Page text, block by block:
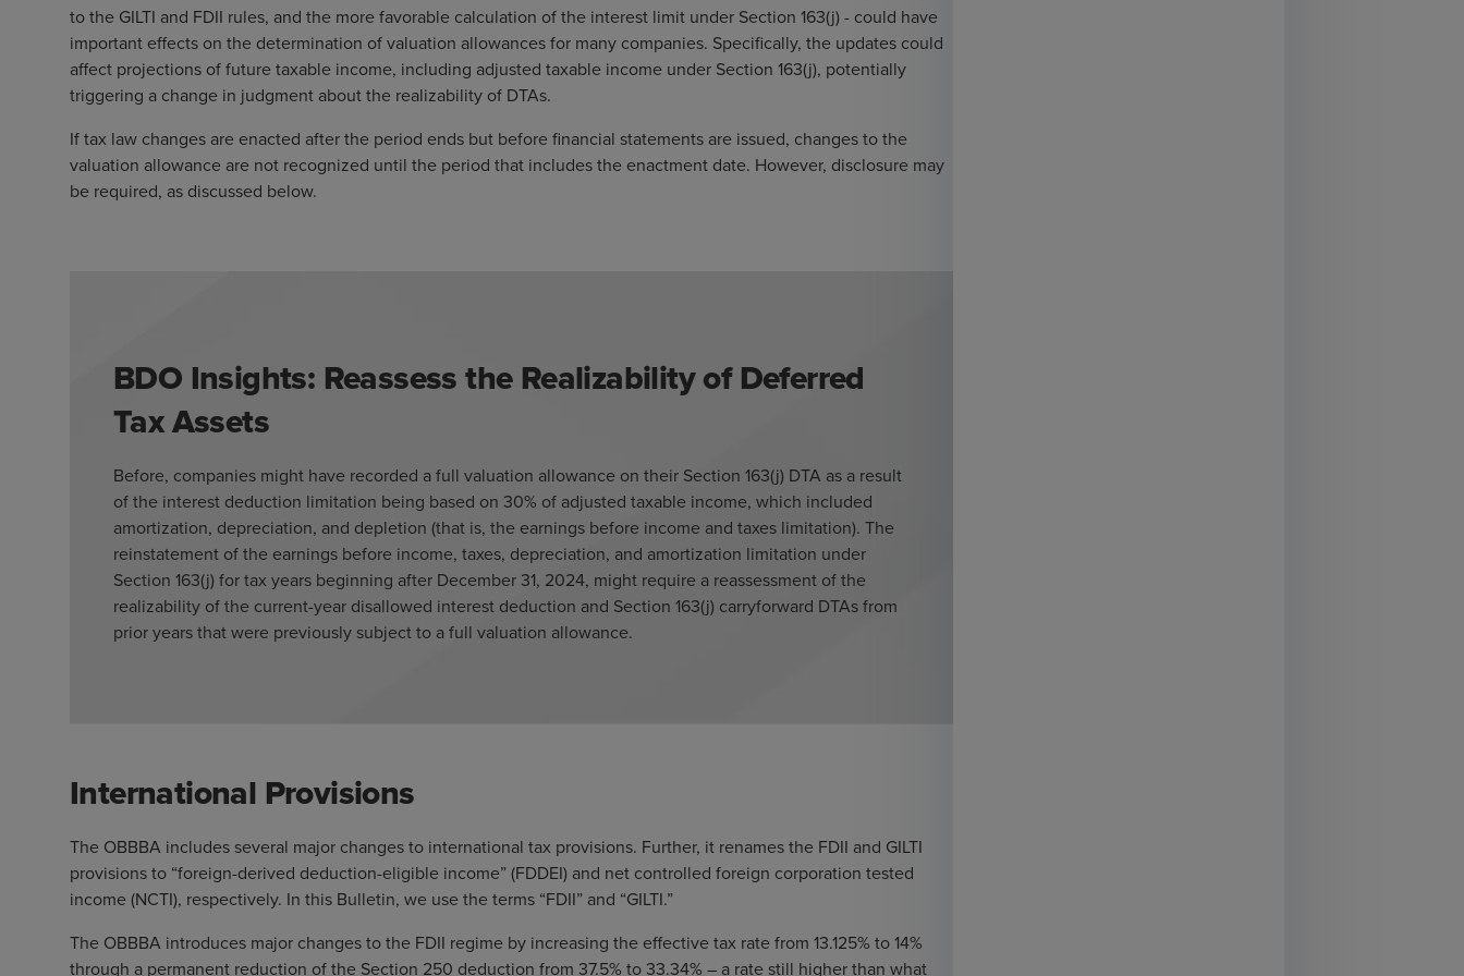
to the GILTI and FDII rules, and the more favorable calculation of the interest limit under Section 163(j) - could have
important effects on the determination of valuation allowances for many companies. Specifically, the updates could
affect projections of future taxable income, including adjusted taxable income under Section 163(j), potentially
triggering a change in judgment about the realizability of DTAs.
If tax law changes are enacted after the period ends but before financial statements are issued, changes to the
valuation allowance are not recognized until the period that includes the enactment date. However, disclosure may
be required, as discussed below.
BDO Insights: Reassess the Realizability of Deferred
Tax Assets
Before, companies might have recorded a full valuation allowance on their Section 163(j) DTA as a result
of the interest deduction limitation being based on 30% of adjusted taxable income, which included
amortization, depreciation, and depletion (that is, the earnings before income and taxes limitation). The
reinstatement of the earnings before income, taxes, depreciation, and amortization limitation under
Section 163(j) for tax years beginning after December 31, 2024, might require a reassessment of the
realizability of the current-year disallowed interest deduction and Section 163(j) carryforward DTAs from
prior years that were previously subject to a full valuation allowance.
International Provisions
The OBBBA includes several major changes to international tax provisions. Further, it renames the FDII and GILTI
provisions to “foreign-derived deduction-eligible income” (FDDEI) and net controlled foreign corporation tested
income (NCTI), respectively. In this Bulletin, we use the terms “FDII” and “GILTI.”
The OBBBA introduces major changes to the FDII regime by increasing the effective tax rate from 13.125% to 14%
through a permanent reduction of the Section 250 deduction from 37.5% to 33.34% – a rate still higher than what